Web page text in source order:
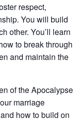
respect,
You will build
other. You’ll learn
to break through
and maintain the
of the Apocalypse
marriage
how to build on